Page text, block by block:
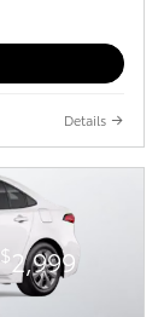
Details
$2,999